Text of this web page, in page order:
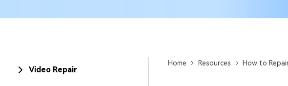
Video Repair
Home Resources How to